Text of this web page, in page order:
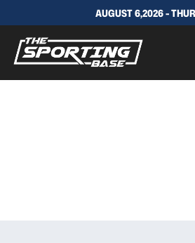
AUGUST 6,2026 -